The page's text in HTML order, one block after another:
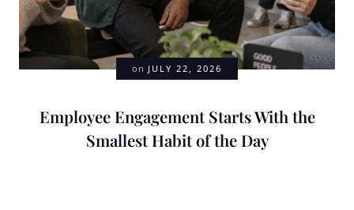
on JULY 22, 2026
Employee Engagement Starts With the
Smallest Habit of the Day